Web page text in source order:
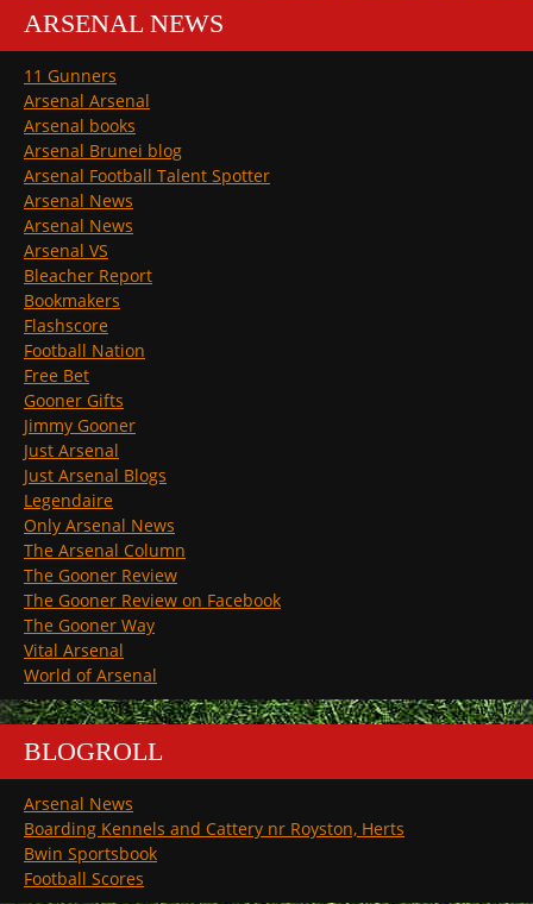
ARSENAL NEWS
11 Gunners
Arsenal Arsenal
Arsenal books
Arsenal Brunei blog
Arsenal Football Talent Spotter
Arsenal News
Arsenal News
Arsenal VS
Bleacher Report
Bookmakers
Flashscore
Football Nation
Free Bet
Gooner Gifts
Jimmy Gooner
Just Arsenal
Just Arsenal Blogs
Legendaire
Only Arsenal News
The Arsenal Column
The Gooner Review
The Gooner Review on Facebook
The Gooner Way
Vital Arsenal
World of Arsenal
BLOGROLL
Arsenal News
Boarding Kennels and Cattery nr Royston, Herts
Bwin Sportsbook
Football Scores